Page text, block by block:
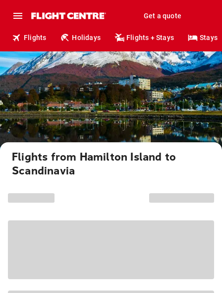
Get a quote
Flights Holidays Flights + Stays Stays
Flights from Hamilton Island to
Scandinavia